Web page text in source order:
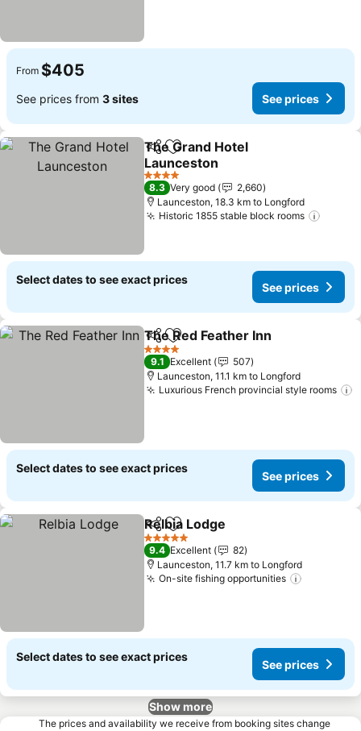
From $405
See prices from 3 sites See prices
ShareAdd to favorites
The Grand Hotel
Launceston
See prices
4 Stars
8.3 Very good
2,660
Launceston, 18.3 km to Longford
Historic 1855 stable block rooms
Select dates to see exact prices
See prices
ShareAdd to favorites
The Red Feather Inn
4 Stars
9.1 Excellent
507
Launceston, 11.1 km to Longford
Luxurious French provincial style rooms
Select dates to see exact prices
See prices
ShareAdd to favorites
Relbia Lodge
5 Stars
9.4 Excellent
82
Launceston, 11.7 km to Longford
On-site fishing opportunities
Select dates to see exact prices
See prices
Show more
The prices and availability we receive from booking sites change